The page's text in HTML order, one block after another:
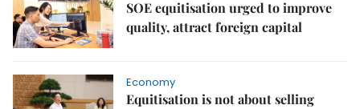
SOE equitisation urged to improve
quality, attract foreign capital
Economy
Equitisation is not about selling